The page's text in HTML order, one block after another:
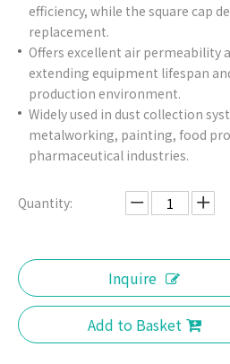
efficiency, while the square cap
replacement.
Offers excellent air permeability
extending equipment lifespan
production environment.
Widely used in dust collection
metalworking, painting, food
pharmaceutical industries.
Quantity:
Inquire
Add to Basket